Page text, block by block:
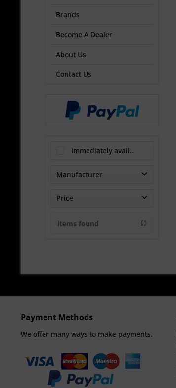
Brands
Become A Dealer
About Us
Contact Us
Immediately available
Manufacturer
TheTurboEngineers
Price
items found
Payment Methods
We offer many ways to make payments.